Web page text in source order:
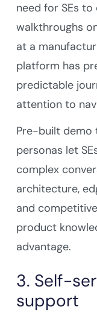
need for SEs
walkthroughs
at a
platform has
predictable
attention to
Pre-built demo
personas let
complex
architecture,
and
product
advantage.
3. Self-
support